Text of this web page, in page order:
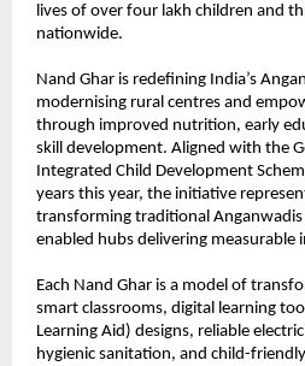
lives of over four lakh children and
nationwide.
Nand Ghar is redefining India’s
modernising rural centres and
through improved nutrition, early
skill development. Aligned with the
Integrated Child Development
years this year, the initiative
transforming traditional
enabled hubs delivering measurable
Each Nand Ghar is a model of
smart classrooms, digital learning
Learning Aid) designs, reliable
hygienic sanitation, and child-